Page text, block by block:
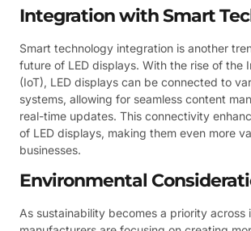
Integration with Smart
Smart technology integration is another
future of LED displays. With the rise of the
(IoT), LED displays can be connected to
systems, allowing for seamless content
real-time updates. This connectivity
of LED displays, making them even more
businesses.
Environmental
As sustainability becomes a priority across